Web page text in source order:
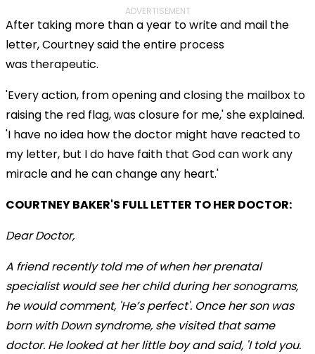
ADVERTISEMENT
After taking more than a year to write and mail the
letter, Courtney said the entire process
was therapeutic.
'Every action, from opening and closing the mailbox to
raising the red flag, was closure for me,' she explained.
'I have no idea how the doctor might have reacted to
my letter, but I do have faith that God can work any
miracle and he can change any heart.'
COURTNEY BAKER'S FULL LETTER TO HER DOCTOR:
Dear Doctor,
A friend recently told me of when her prenatal
specialist would see her child during her sonograms,
he would comment, 'He’s perfect'. Once her son was
born with Down syndrome, she visited that same
doctor. He looked at her little boy and said, 'I told you.